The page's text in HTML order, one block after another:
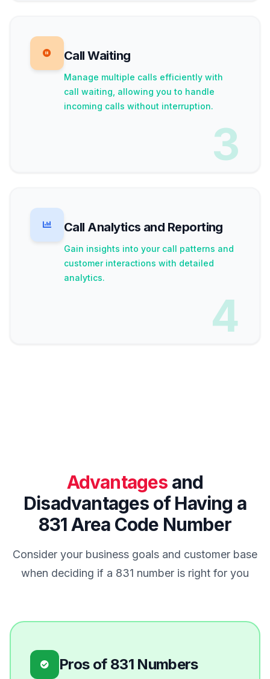
Call Waiting
Manage multiple calls efficiently with
call waiting, allowing you to handle
incoming calls without interruption.
3
Call Analytics and Reporting
Gain insights into your call patterns and
customer interactions with detailed
analytics.
4
Advantages and
Disadvantages of Having a
831 Area Code Number
Consider your business goals and customer base
when deciding if a 831 number is right for you
Pros of 831 Numbers